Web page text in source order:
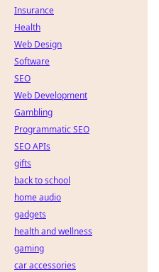
Insurance
Health
Web Design
Software
SEO
Web Development
Gambling
Programmatic SEO
SEO APIs
gifts
back to school
home audio
gadgets
health and wellness
gaming
car accessories